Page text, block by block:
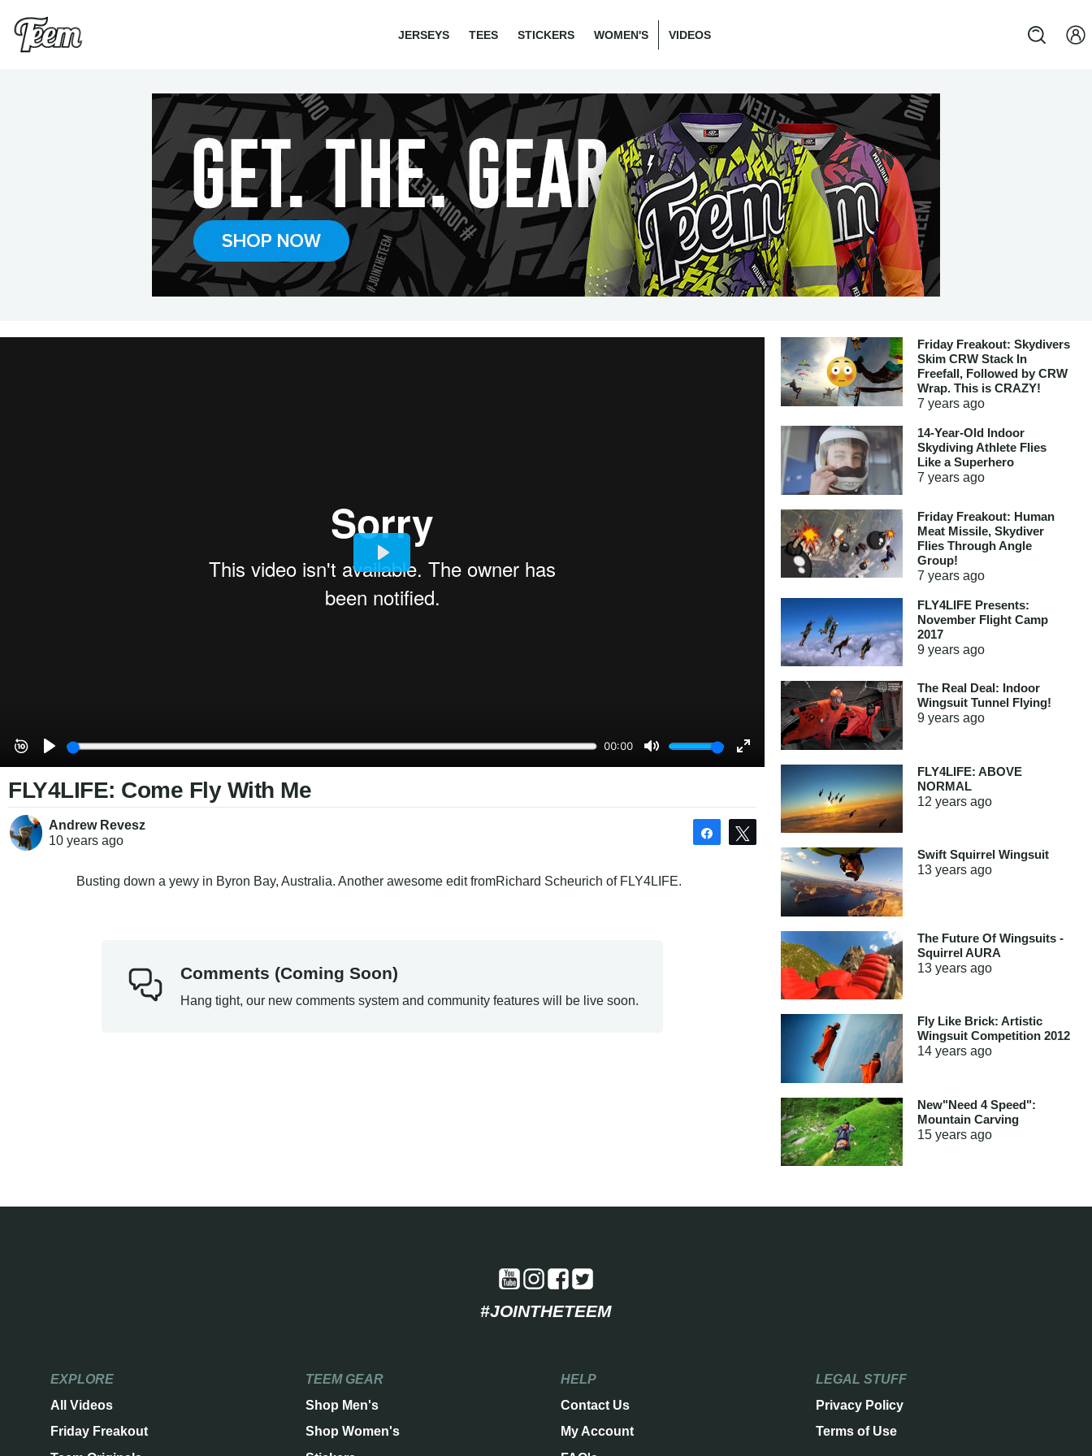
JERSEYS TEES STICKERS WOMEN'S VIDEOS
FLY4LIFE: Come Fly With Me
Andrew Revesz
10 years ago
Share Tweet
Busting down a yewy in Byron Bay, Australia. Another awesome edit fromRichard Scheurich of FLY4LIFE.
Comments (Coming Soon)
Hang tight, our new comments system and community features will be live soon.
Friday Freakout: Skydivers
Skim CRW Stack In
Freefall, Followed by CRW
Wrap. This is CRAZY!
7 yearsago
14-Year-Old Indoor
Skydiving Athlete Flies
Like a Superhero
7 yearsago
Friday Freakout: Human
Meat Missile, Skydiver
Flies Through Angle
Group!
7 yearsago
FLY4LIFE Presents:
November Flight Camp
2017
9 yearsago
The Real Deal: Indoor
Wingsuit Tunnel Flying!
9 yearsago
FLY4LIFE: ABOVE
NORMAL
12 yearsago
Swift Squirrel Wingsuit
13 yearsago
The Future Of Wingsuits -
Squirrel AURA
13 yearsago
Fly Like Brick: Artistic
Wingsuit Competition 2012
14 yearsago
New"Need 4 Speed":
Mountain Carving
15 yearsago
#JOINTHETEEM
EXPLORE
All Videos
Friday Freakout
TEEM GEAR
Shop Men's
Shop Women's
HELP
Contact Us
My Account
LEGAL STUFF
Privacy Policy
Terms of Use